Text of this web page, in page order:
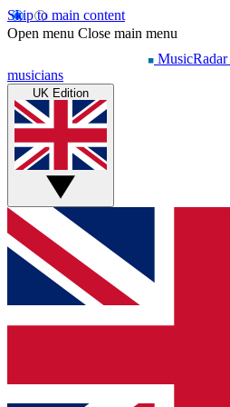
Skip to main content
Open menu Close main menu
MusicRadar
musicians
UK Edition